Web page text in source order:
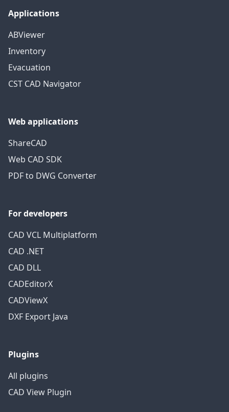
Applications
ABViewer
Inventory
Evacuation
CST CAD Navigator
Web applications
ShareCAD
Web CAD SDK
PDF to DWG Converter
For developers
CAD VCL Multiplatform
CAD .NET
CAD DLL
CADEditorX
CADViewX
DXF Export Java
Plugins
All plugins
CAD View Plugin